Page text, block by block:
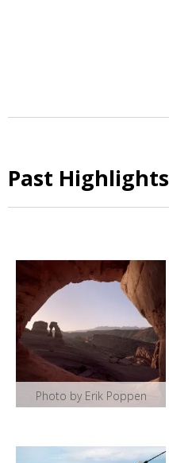
Past Highlights
Photo by Erik Poppen